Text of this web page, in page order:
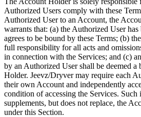
Authorized Users comply with these
Authorized User to an Account, the
warrants that: (a) the Authorized User
agrees to be bound by these Terms; (b)
full responsibility for all acts and
in connection with the Services; and (c)
by an Authorized User shall be deemed a
Holder. Jeevz/Dryver may require each
their own Account and independently
condition of accessing the Services. Such
supplements, but does not replace, the
under this Section.